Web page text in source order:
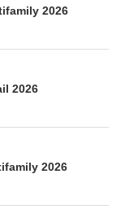
2026
2026
2026